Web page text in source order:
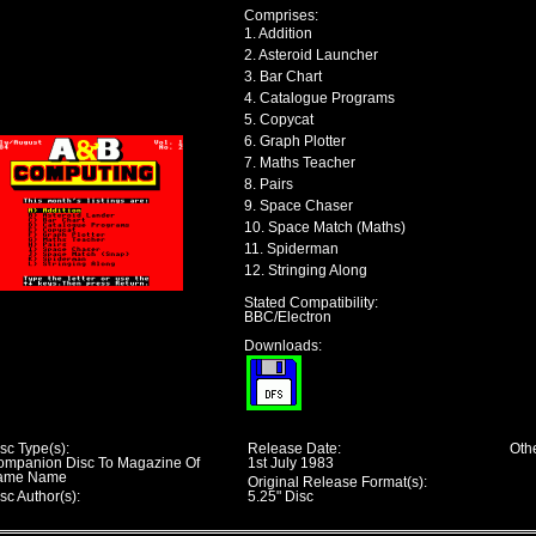
Comprises:
1. Addition
2. Asteroid Launcher
3. Bar Chart
4. Catalogue Programs
5. Copycat
6. Graph Plotter
7. Maths Teacher
8. Pairs
9. Space Chaser
10. Space Match (Maths)
11. Spiderman
12. Stringing Along
Stated Compatibility:
BBC/Electron
Downloads:
Type(s):
Disc To Magazine Of
Name
Author(s):
Release Date:
1st July 1983
Original Release Format(s):
5.25" Disc